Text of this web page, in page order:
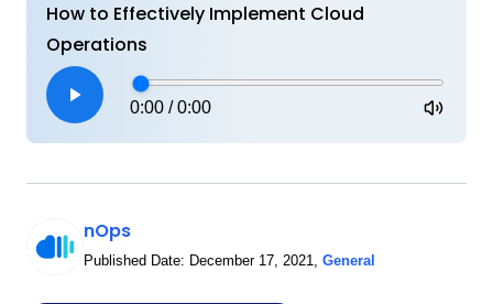
How to Effectively Implement Cloud
Operations
0:00 /0:00
nOps
Published Date: December 17, 2021, General